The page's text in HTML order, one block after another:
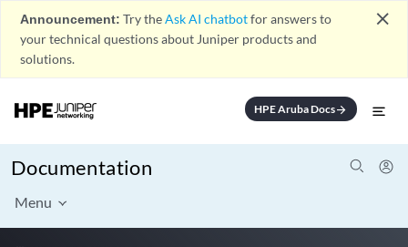
Announcement: Try theAsk AI chatbotfor answers to
your technical questions about Juniper products and
solutions.
close
HPE Aruba Docsarrow_forward
Documentation
Menu